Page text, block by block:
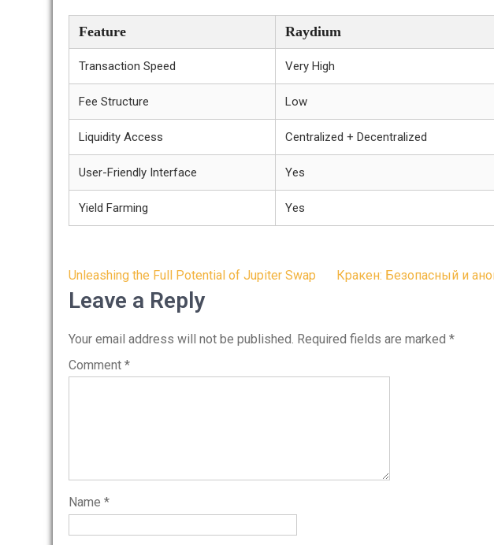
Feature Raydium
Transaction Speed Very High
Fee Structure Low
Liquidity Access Centralized + Decentralized
User-Friendly Interface Yes
Yield Farming Yes
Post
navigation
Unleashing the Full Potential of Jupiter Swap Кракен: Безопасный и
Leave a Reply
Your email address will not be published. Required fields are marked *
Comment *
Name *